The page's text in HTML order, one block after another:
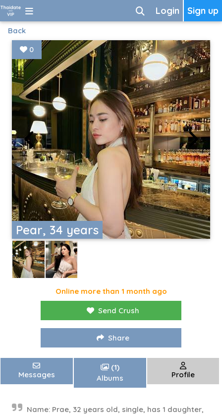
Sign up
Login
Back
Pear, 34 years
0
Online more than 1 month ago
Send Crush
Share
Messages
(1)
Albums
Profile
Name: Prae, 32 years old, single, has 1 daughter,